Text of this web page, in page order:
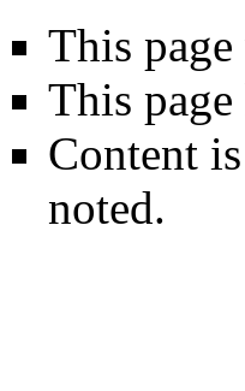
This
This page
Content
noted.